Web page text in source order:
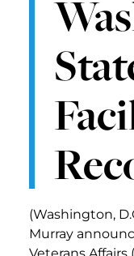
(Washington,
Murray